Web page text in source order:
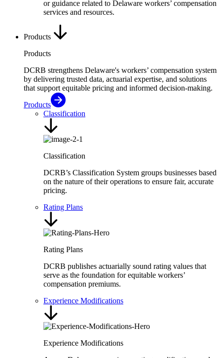
or guidance related to Delaware workers’ compensation
services and resources.
Products
Products
DCRB strengthens Delaware's workers’ compensation system
by delivering trusted data, actuarial expertise, and solutions
that support equitable pricing and informed decision-making.
Products
Classification
Classification
DCRB’s Classification System groups businesses based
on the nature of their operations to ensure fair, accurate
pricing.
Rating Plans
Rating Plans
DCRB publishes actuarially sound rating values that
serve as the foundation for equitable workers’
compensation premiums.
Experience Modifications
Experience Modifications